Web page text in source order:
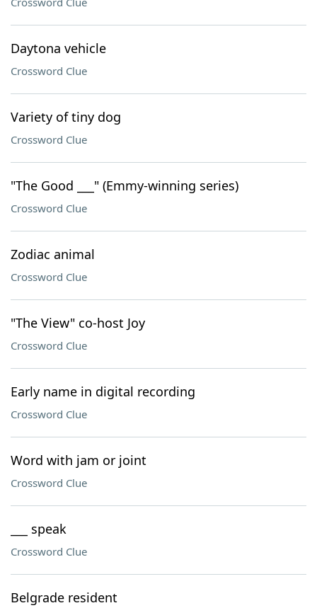
Daytona vehicle
Crossword Clue
Variety of tiny dog
Crossword Clue
"The Good ___" (Emmy-winning series)
Crossword Clue
Zodiac animal
Crossword Clue
"The View" co-host Joy
Crossword Clue
Early name in digital recording
Crossword Clue
Word with jam or joint
Crossword Clue
___ speak
Crossword Clue
Belgrade resident